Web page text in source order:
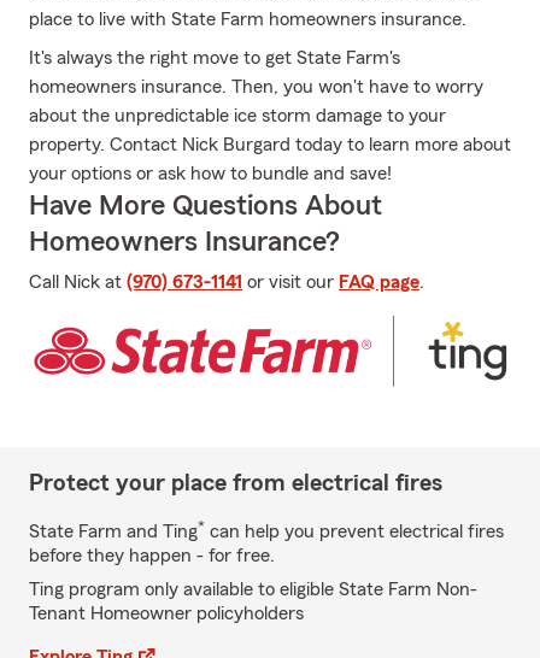
place to live with State Farm homeowners insurance.
It's always the right move to get State Farm's
homeowners insurance. Then, you won't have to worry
about the unpredictable ice storm damage to your
property. Contact Nick Burgard today to learn more about
your options or ask how to bundle and save!
Have More Questions About
Homeowners Insurance?
Call Nick at (970) 673-1141 or visit our FAQ page.
Protect your place from electrical fires
State Farm and Ting* can help you prevent electrical fires
before they happen - for free.
Ting program only available to eligible State Farm Non-
Tenant Homeowner policyholders